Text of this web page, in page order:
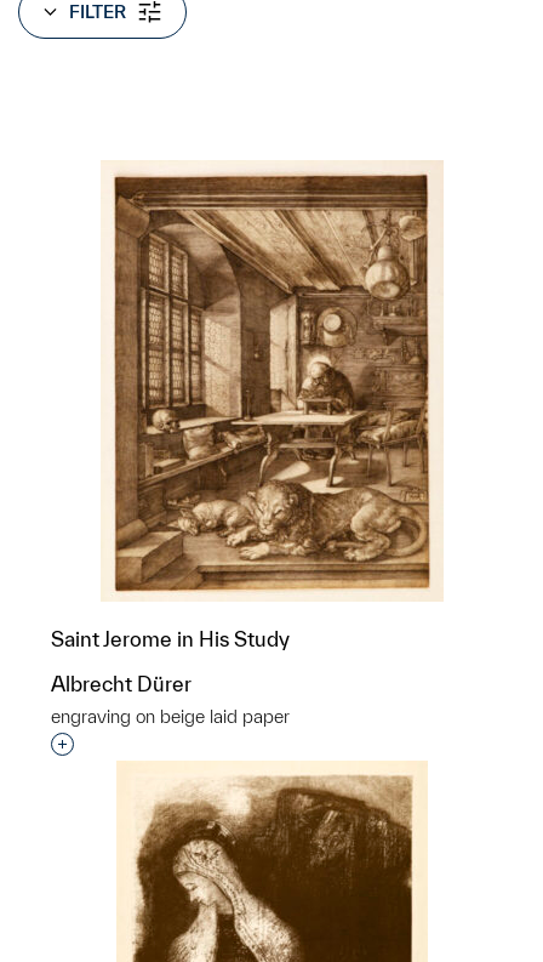
FILTER
Saint Jerome in His Study
Albrecht Dürer
engraving on beige laid paper
Interested in adding this object to a group?